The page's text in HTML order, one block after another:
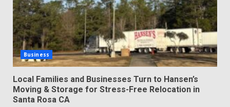
Business
Local Families and Businesses Turn to Hansen’s
Moving & Storage for Stress-Free Relocation in
Santa Rosa CA